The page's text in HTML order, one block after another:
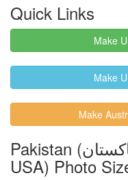
Quick Links
Make
Make
Make
Pakistan (پاکستان) Visa (Apply from the
USA) Photo